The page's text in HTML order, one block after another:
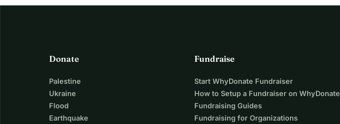
Donate
Palestine
Ukraine
Flood
Earthquake
Fundraise
Start WhyDonate Fundraiser
How to Setup a Fundraiser on WhyDonate
Fundraising Guides
Fundraising for Organizations